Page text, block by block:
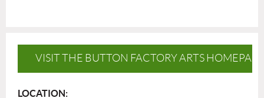
VISIT THE BUTTON FACTORY ARTS
LOCATION: